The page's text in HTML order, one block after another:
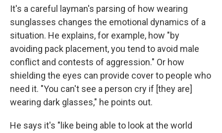
It's a careful layman's parsing of how wearing
sunglasses changes the emotional dynamics of a
situation. He explains, for example, how "by
avoiding pack placement, you tend to avoid male
conflict and contests of aggression." Or how
shielding the eyes can provide cover to people who
need it. "You can't see a person cry if [they are]
wearing dark glasses," he points out.
He says it's "like being able to look at the world